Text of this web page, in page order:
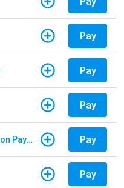
Pay
Pay
Pay
E-ZPass New Jersey - Violation Payments Pay
Pay